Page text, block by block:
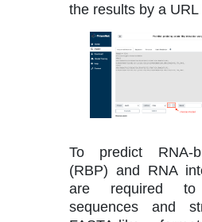
the results by a URL
To predict RNA-
(RBP) and RNA
are required
sequences and